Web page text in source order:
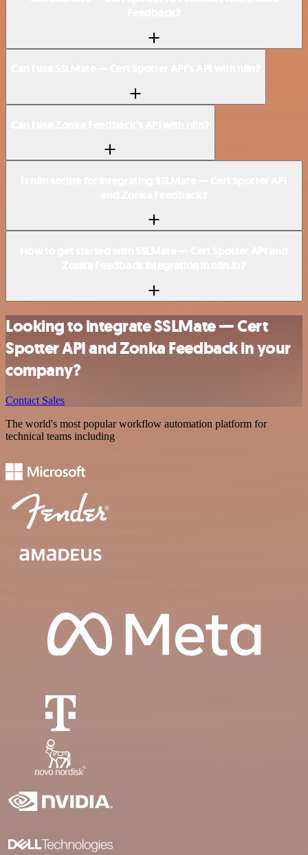
Looking to integrate SSLMate — Cert
Spotter API and Zonka Feedback in your
company?
Contact Sales
The world's most popular workflow automation platform for
technical teams including